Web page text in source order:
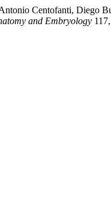
Centofanti, Diego
and Embryology